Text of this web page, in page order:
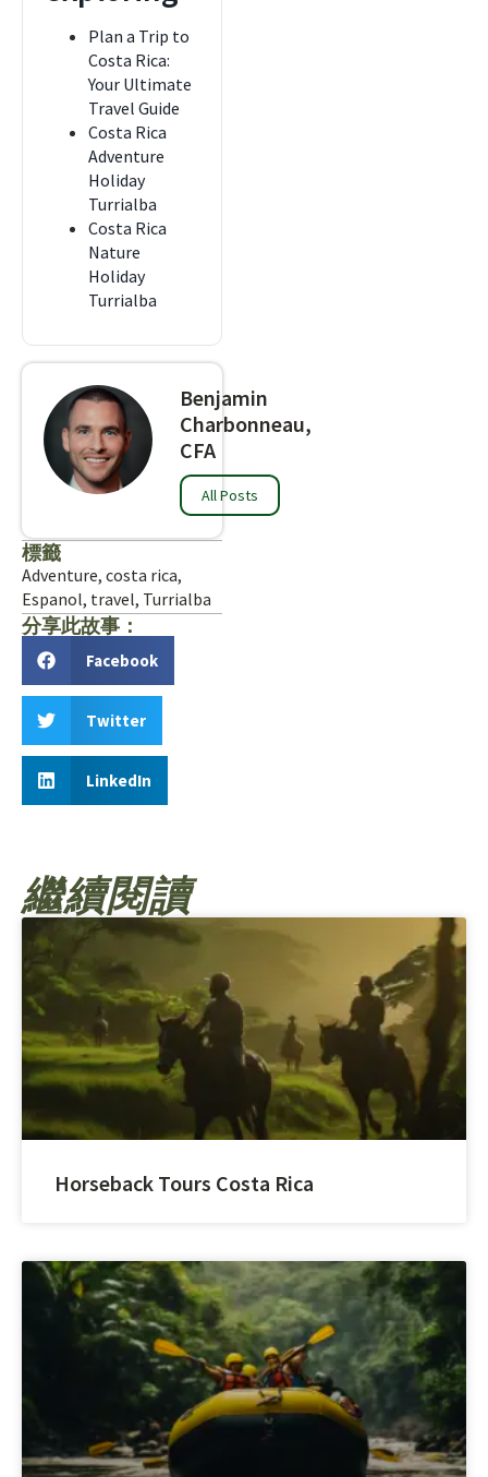
Plan a Trip to
Costa Rica:
Your Ultimate
Travel Guide
Costa Rica
Adventure
Holiday
Turrialba
Costa Rica
Nature
Holiday
Turrialba
Benjamin
Charbonneau,
CFA
All Posts
標籤
Adventure, costa rica,
Espanol, travel, Turrialba
分享此故事：
Facebook
Twitter
LinkedIn
繼續閱讀
Horseback Tours Costa Rica